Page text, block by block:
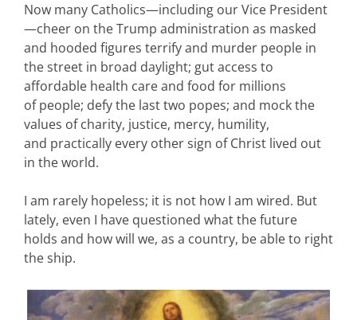
Now many Catholics—including our Vice President
—cheer on the Trump administration as masked
and hooded figures terrify and murder people in
the street in broad daylight; gut access to
affordable health care and food for millions
of people; defy the last two popes; and mock the
values of charity, justice, mercy, humility,
and practically every other sign of Christ lived out
in the world.
I am rarely hopeless; it is not how I am wired. But
lately, even I have questioned what the future
holds and how will we, as a country, be able to right
the ship.